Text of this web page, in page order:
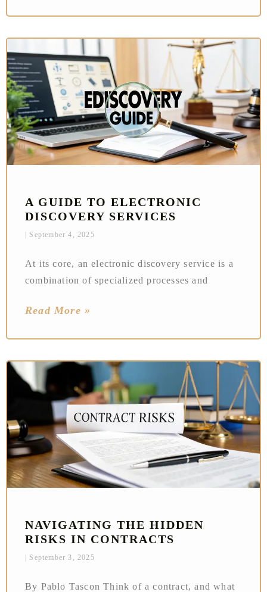
A GUIDE TO ELECTRONIC
DISCOVERY SERVICES
September 4, 2025
At its core, an electronic discovery service is a
combination of specialized processes and
Read More »
NAVIGATING THE HIDDEN
RISKS IN CONTRACTS
September 3, 2025
By Pablo Tascon Think of a contract, and what